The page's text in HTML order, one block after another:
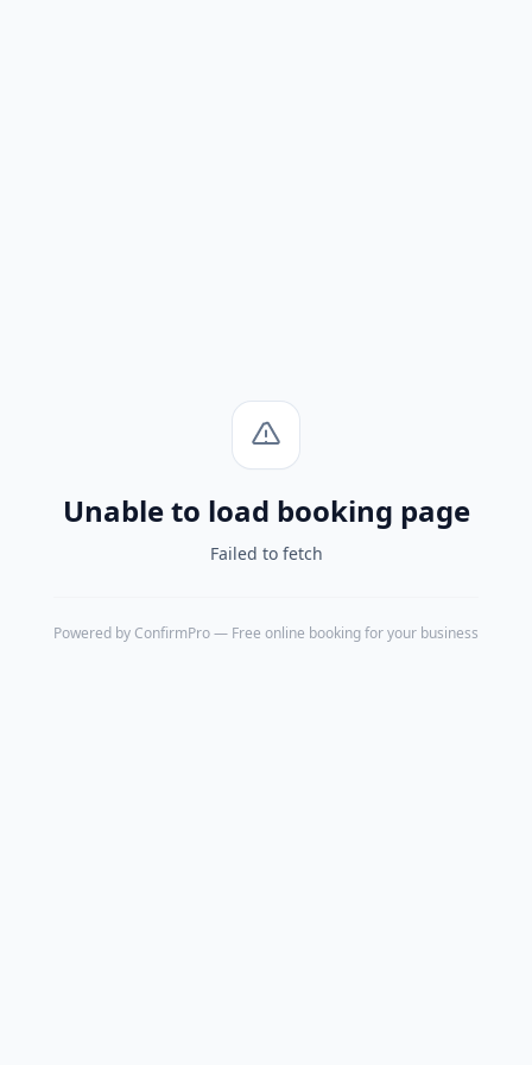
Unable to load booking page
Failed to fetch
Powered by ConfirmPro— Free online booking for your business